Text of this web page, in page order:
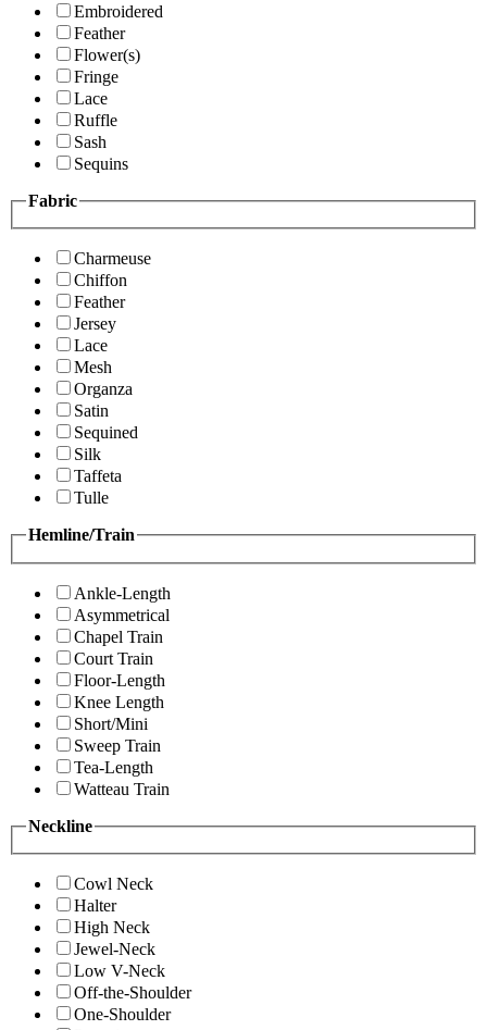
Embroidered
Feather
Flower(s)
Fringe
Lace
Ruffle
Sash
Sequins
Fabric
Charmeuse
Chiffon
Feather
Jersey
Lace
Mesh
Organza
Satin
Sequined
Silk
Taffeta
Tulle
Hemline/Train
Ankle-Length
Asymmetrical
Chapel Train
Court Train
Floor-Length
Knee Length
Short/Mini
Sweep Train
Tea-Length
Watteau Train
Neckline
Cowl Neck
Halter
High Neck
Jewel-Neck
Low V-Neck
Off-the-Shoulder
One-Shoulder